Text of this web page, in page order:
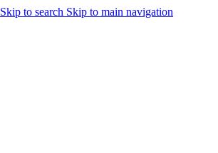
Skip to search Skip to main navigation